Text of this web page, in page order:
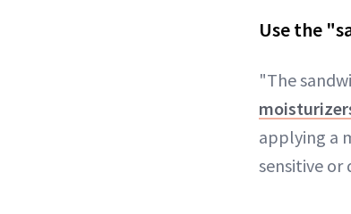
Use the
"The
applying a
sensitive or